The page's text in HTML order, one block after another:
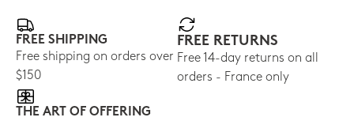
FREE SHIPPING
Free shipping on orders over
$150
FREE RETURNS
Free 14-day returns on all
orders - France only
THE ART OF OFFERING